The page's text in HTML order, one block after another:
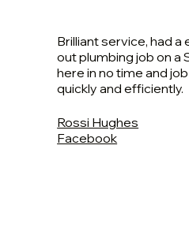
Brilliant service, had a
out plumbing job on a
here in no time and
quickly and efficiently.
Rossi Hughes
Facebook